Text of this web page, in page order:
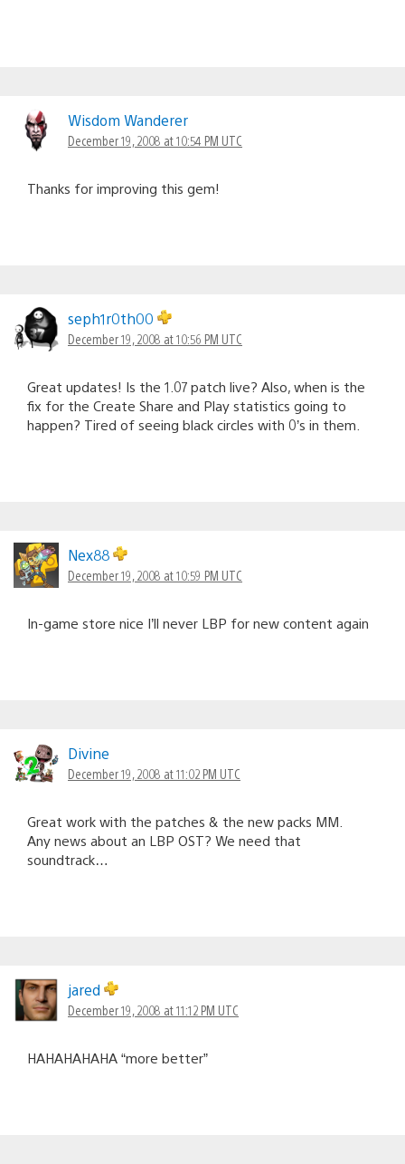
Wisdom Wanderer
December 19, 2008 at 10:54 PM UTC
Thanks for improving this gem!
seph1r0th00
December 19, 2008 at 10:56 PM UTC
Great updates! Is the 1.07 patch live? Also, when is the
fix for the Create Share and Play statistics going to
happen? Tired of seeing black circles with 0’s in them.
Nex88
December 19, 2008 at 10:59 PM UTC
In-game store nice I’ll never LBP for new content again
Divine
December 19, 2008 at 11:02 PM UTC
Great work with the patches & the new packs MM.
Any news about an LBP OST? We need that
soundtrack…
jared
December 19, 2008 at 11:12 PM UTC
HAHAHAHAHA “more better”